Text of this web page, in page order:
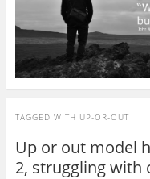
TAGGED WITH UP-OR-OUT
Up or out model
2, struggling with